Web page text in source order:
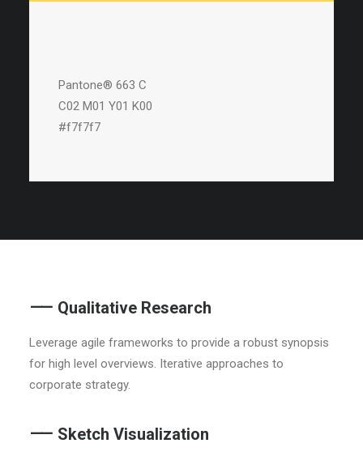
Pantone® 663 C
C02 M01 Y01 K00
#f7f7f7
⸺ Qualitative Research
Leverage agile frameworks to provide a robust synopsis
for high level overviews. Iterative approaches to
corporate strategy.
⸺ Sketch Visualization